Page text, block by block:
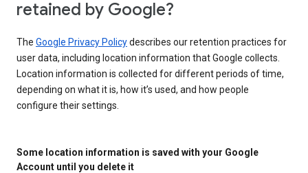
retained by Google?
The Google Privacy Policydescribes our retention practices for
user data, including location information that Google collects.
Location information is collected for different periods of time,
depending on what it is, how it’s used, and how people
configure their settings.
Some location information is saved with your Google
Account until you delete it